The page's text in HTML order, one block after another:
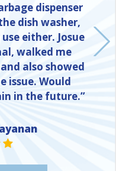
dispenser
dish washer,
either. Josue
walked me
also showed
issue. Would
in the future.”
ONE
VALUE ONE
VALUE ONE
STAR VALUE ONE
STAR VALUE ONE